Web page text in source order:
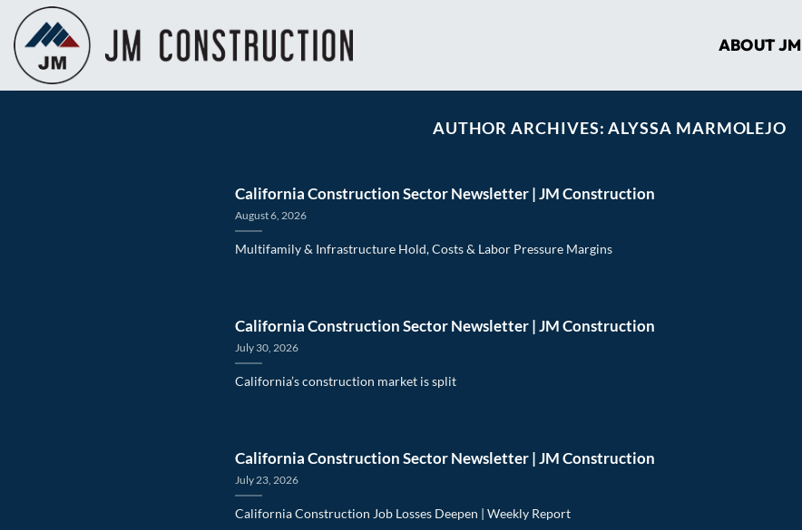
content
ABOUT JM
AUTHOR ARCHIVES:ALYSSA MARMOLEJO
California Construction Sector Newsletter | JM Construction
August 6, 2026
Multifamily & Infrastructure Hold, Costs & Labor Pressure Margins
California Construction Sector Newsletter | JM Construction
July 30, 2026
California’s construction market is split
California Construction Sector Newsletter | JM Construction
July 23, 2026
California Construction Job Losses Deepen | Weekly Report